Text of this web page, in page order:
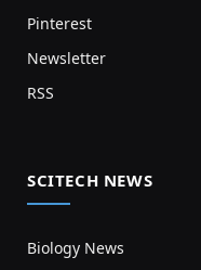
Pinterest
Newsletter
RSS
SCITECH NEWS
Biology News